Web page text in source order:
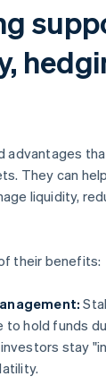
advantages
They can
liquidity,
their benefits:
to hold funds
stay